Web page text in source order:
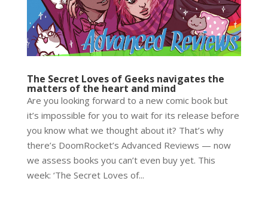
The Secret Loves of Geeks navigates the
matters of the heart and mind
Are you looking forward to a new comic book but
it’s impossible for you to wait for its release before
you know what we thought about it? That’s why
there’s DoomRocket’s Advanced Reviews — now
we assess books you can’t even buy yet. This
week: ‘The Secret Loves of...